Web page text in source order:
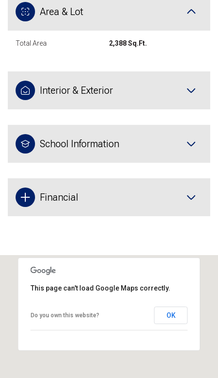
Area & Lot
Total Area 2,388 Sq.Ft.
Interior & Exterior
School Information
Financial
This page can't load Google Maps correctly.
Do you own this website? OK